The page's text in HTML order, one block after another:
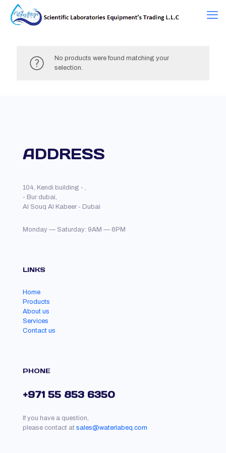
No products were found matching your
selection.
ADDRESS
104, Kendi building - ,
- Bur dubai,
Al Souq Al Kabeer - Dubai
Monday — Saturday: 9AM — 6PM
LINKS
Home
Products
About us
Services
Contact us
PHONE
+971 55 853 6350
If you have a question,
please contact at sales@waterlabeq.com